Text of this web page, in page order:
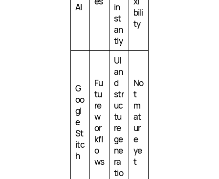
AI
in
st
an
tly
bili
ty
G
oo
gl
e
St
itc
h
Fu
tu
re
w
or
kfl
o
ws
UI
an
d
str
uc
tu
re
ge
ne
ra
tio
No
t
m
at
ur
e
ye
t